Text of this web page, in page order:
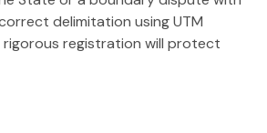
delimitation usingUTM
rigorous registration will protect